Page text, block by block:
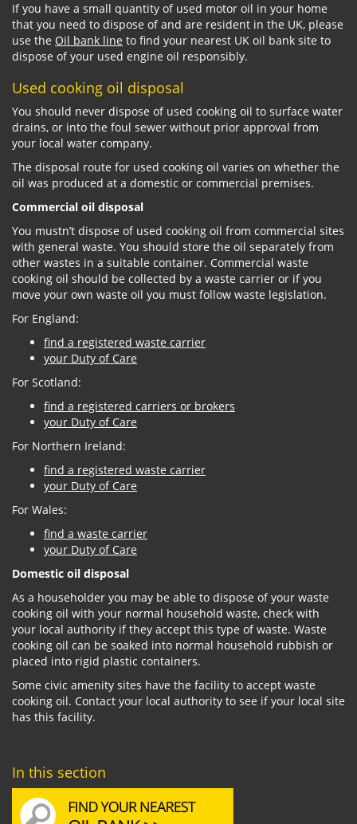
If you have a small quantity of used motor oil in your home
that you need to dispose of and are resident in the UK, please
use the Oil bank line to find your nearest UK oil bank site to
dispose of your used engine oil responsibly.
Used cooking oil disposal
You should never dispose of used cooking oil to surface water
drains, or into the foul sewer without prior approval from
your local water company.
The disposal route for used cooking oil varies on whether the
oil was produced at a domestic or commercial premises.
Commercial oil disposal
You mustn’t dispose of used cooking oil from commercial sites
with general waste. You should store the oil separately from
other wastes in a suitable container. Commercial waste
cooking oil should be collected by a waste carrier or if you
move your own waste oil you must follow waste legislation.
For England:
find a registered waste carrier
your Duty of Care
For Scotland:
find a registered carriers or brokers
your Duty of Care
For Northern Ireland:
find a registered waste carrier
your Duty of Care
For Wales:
find a waste carrier
your Duty of Care
Domestic oil disposal
As a householder you may be able to dispose of your waste
cooking oil with your normal household waste, check with
your local authority if they accept this type of waste. Waste
cooking oil can be soaked into normal household rubbish or
placed into rigid plastic containers.
Some civic amenity sites have the facility to accept waste
cooking oil. Contact your local authority to see if your local site
has this facility.
In this section